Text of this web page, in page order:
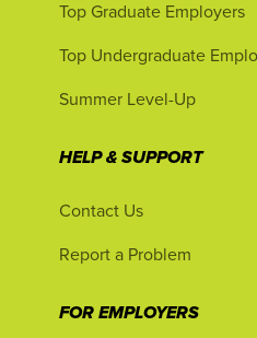
Top Graduate Employers
Top Undergraduate
Summer Level-Up
HELP & SUPPORT
Contact Us
Report a Problem
FOR EMPLOYERS